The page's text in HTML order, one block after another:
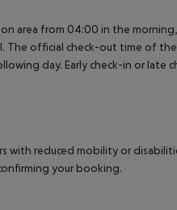
area from 04:00 in the
The official check-out time of
day. Early check-in or late
with reduced mobility or
your booking.